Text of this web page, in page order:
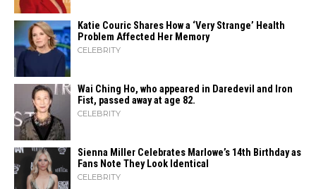
Katie Couric Shares How a ‘Very Strange’ Health
Problem Affected Her Memory
CELEBRITY
Wai Ching Ho, who appeared in Daredevil and Iron
Fist, passed away at age 82.
CELEBRITY
Sienna Miller Celebrates Marlowe’s 14th Birthday as
Fans Note They Look Identical
CELEBRITY